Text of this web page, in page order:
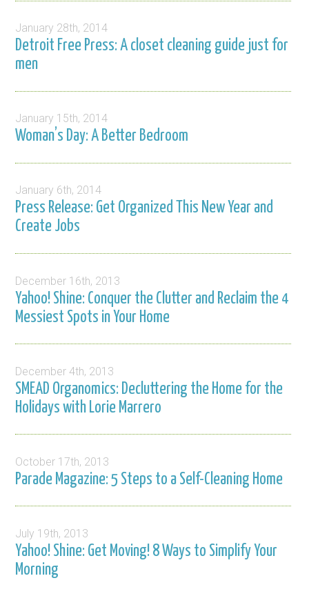
January 28th, 2014
Detroit Free Press: A closet cleaning guide just for
men
January 15th, 2014
Woman’s Day: A Better Bedroom
January 6th, 2014
Press Release: Get Organized This New Year and
Create Jobs
December 16th, 2013
Yahoo! Shine: Conquer the Clutter and Reclaim the 4
Messiest Spots in Your Home
December 4th, 2013
SMEAD Organomics: Decluttering the Home for the
Holidays with Lorie Marrero
October 17th, 2013
Parade Magazine: 5 Steps to a Self-Cleaning Home
July 19th, 2013
Yahoo! Shine: Get Moving! 8 Ways to Simplify Your
Morning